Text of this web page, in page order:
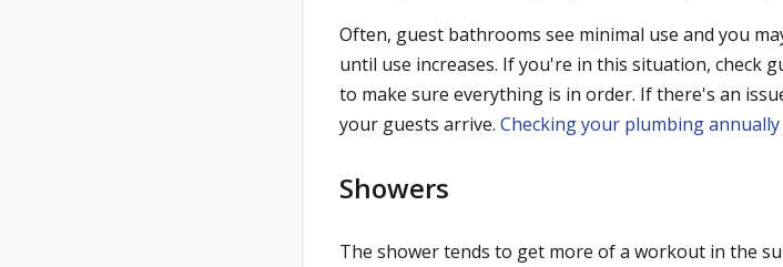
Often, guest bathrooms see minimal use and you
until use increases. If you're in this situation, check
to make sure everything is in order. If there's an
your guests arrive. Checking your plumbing annually
Showers
The shower tends to get more of a workout in the